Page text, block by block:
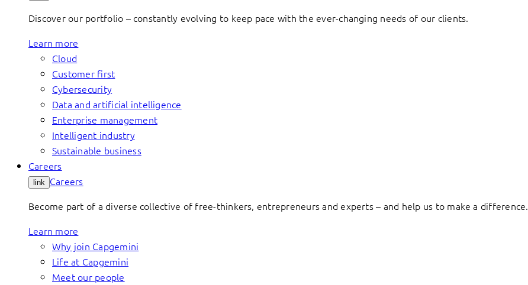
Discover our portfolio – constantly evolving to keep pace with the ever-changing needs of our clients.
Learn more
Cloud
Customer first
Cybersecurity
Data and artificial intelligence
Enterprise management
Intelligent industry
Sustainable business
Careers
link Careers
Become part of a diverse collective of free-thinkers, entrepreneurs and experts – and help us to make a difference.
Learn more
Why join Capgemini
Life at Capgemini
Meet our people